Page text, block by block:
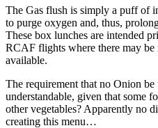
The Gas flush is simply a puff of
to purge oxygen and, thus,
These box lunches are intended
RCAF flights where there may
available.
The requirement that no Onion be
understandable, given that some
other vegetables? Apparently no
creating this menu…